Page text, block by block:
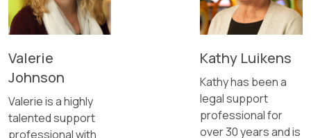
Valerie
Johnson
Valerie is a highly
talented support
professional with
Kathy Luikens
Kathy has been a
legal support
professional for
over 30 years and is